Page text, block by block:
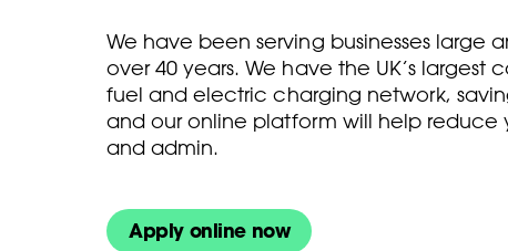
We have been serving businesses large
over 40 years. We have the UK’s largest
fuel and electric charging network,
and our online platform will help reduce
and admin.
Apply online now